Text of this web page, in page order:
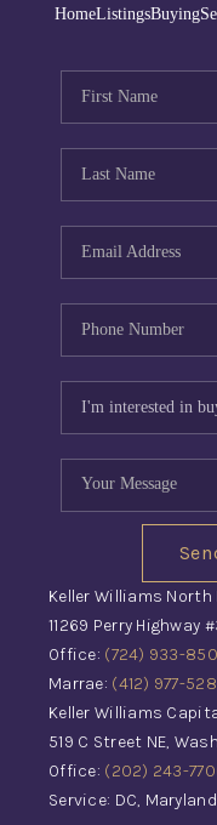
HomeListingsBuying
Keller Williams
11269 Perry Highway
Office: (724) 933-
Marrae: (412) 977-
Keller Williams
519 C Street NE,
Office: (202) 243-
Service: DC,